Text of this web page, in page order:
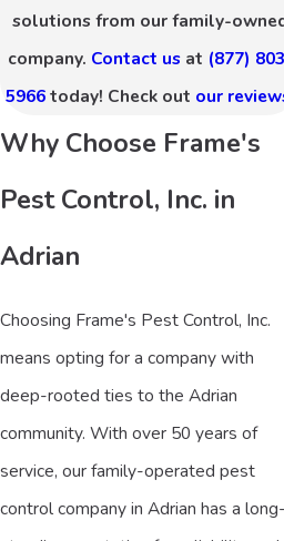
solutions from our family-
company. Contact usat (877)
5966today! Check out our
Why Choose Frame's
Pest Control, Inc. in
Adrian
Choosing Frame's Pest Control, Inc.
means opting for a company with
deep-rooted ties to the Adrian
community. With over 50 years of
service, our family-operated pest
control company in Adrian has a long-